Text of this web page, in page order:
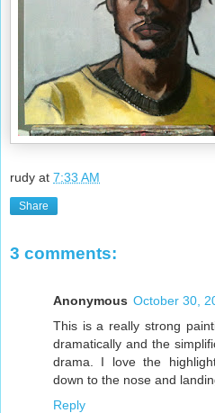
rudy at 7:33 AM
Share
3 comments:
Anonymous October 30,
This is a really strong
dramatically and the
drama. I love the
down to the nose and
Reply